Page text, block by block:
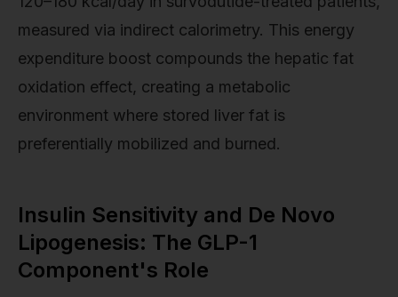
measured via indirect calorimetry. This energy
expenditure boost compounds the hepatic fat
oxidation effect, creating a metabolic
environment where stored liver fat is
preferentially mobilized and burned.
Insulin Sensitivity and De Novo
Lipogenesis: The GLP-1
Component's Role